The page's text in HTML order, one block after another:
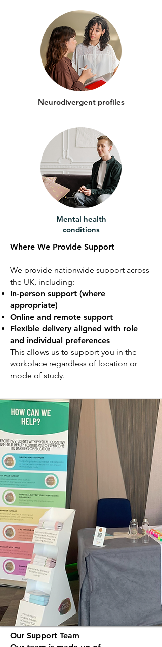
Neurodivergent profiles
Mental health
conditions
Where We Provide Support
We provide nationwide support across
the UK, including:
In-person support (where
appropriate)
Online and remote support
Flexible delivery aligned with role
and individual preferences
This allows us to support you in the
workplace regardless of location or
mode of study.
Our Support Team